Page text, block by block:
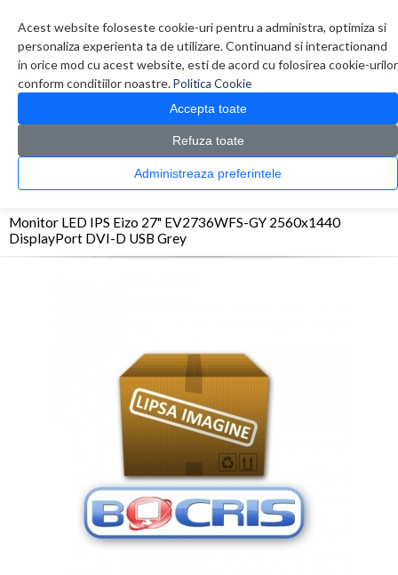
Acest website foloseste cookie-uri pentru a administra, optimiza si
personaliza experienta ta de utilizare. Continuand si interactionand
in orice mod cu acest website, esti de acord cu folosirea cookie-urilor
conform conditiilor noastre.Politica Cookie
Accepta toate
Refuza toate
Administreaza preferintele
0 produs(e)
CATALOG PRODUSE
Monitoare & Televizoare > Monitoare > Monitor LED IPS Eizo 27"
Monitor LED IPS Eizo 27" EV2736WFS-GY 2560x1440
DisplayPort DVI-D USB Grey